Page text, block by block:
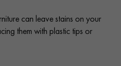
can leave stains on your
them with plastic tips or